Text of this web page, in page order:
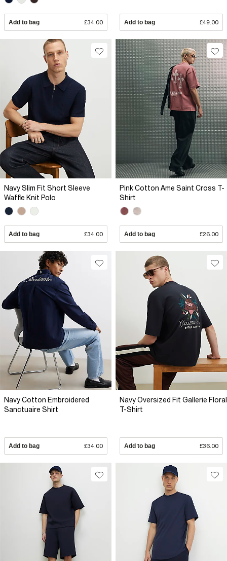
Add to bag £34.00 Add to bag £49.00
Navy Slim Fit Short Sleeve
Waffle Knit Polo
Add to bag £34.00
Pink Cotton Ame Saint Cross T-
Shirt
Add to bag £26.00
Navy Cotton Embroidered
Sanctuaire Shirt
Add to bag £34.00
Navy Oversized Fit Gallerie Floral
T-Shirt
Add to bag £36.00